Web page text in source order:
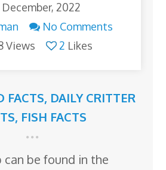
December, 2022
No Comments
Views
2 Likes
FACTS, DAILY CRITTER
, FISH FACTS
can be found in the